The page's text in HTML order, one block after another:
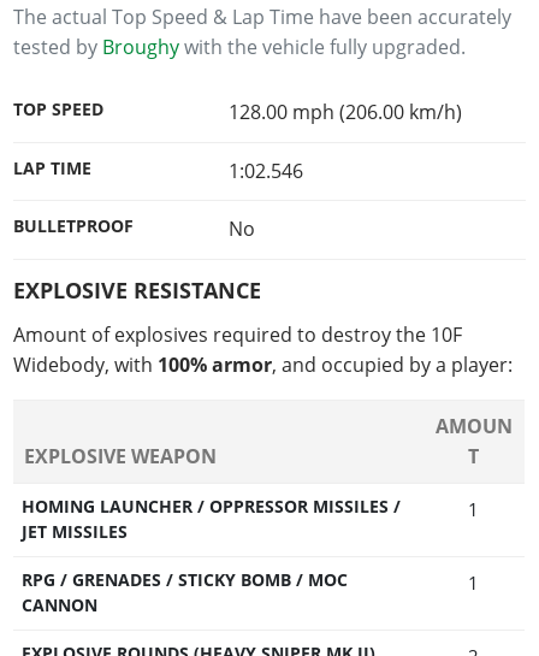
The actual Top Speed & Lap Time have been accurately
tested by Broughywith the vehicle fully upgraded.
TOP SPEED 128.00 mph (206.00 km/h)
LAP TIME 1:02.546
BULLETPROOF No
EXPLOSIVE RESISTANCE
Amount of explosives required to destroy the 10F
Widebody, with 100% armor, and occupied by a player:
EXPLOSIVE WEAPON
AMOUN
T
HOMING LAUNCHER / OPPRESSOR MISSILES /
JET MISSILES
1
RPG / GRENADES / STICKY BOMB / MOC
CANNON
1